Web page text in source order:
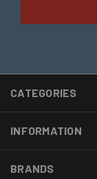
CATEGORIES
INFORMATION
BRANDS